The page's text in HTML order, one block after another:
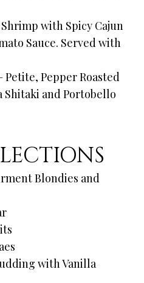
with Spicy Cajun
Sauce. Served with
Pepper Roasted
Shitaki and Portobello
Blondies and
with Vanilla